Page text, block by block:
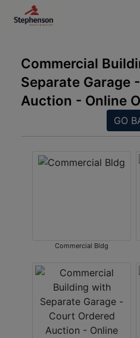
Commercial
Separate Garage
Auction - Online
GO
Commercial Bldg